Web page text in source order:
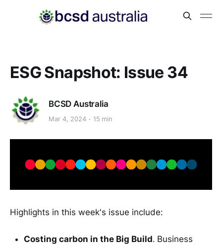
ESG Snapshot: Issue 34
BCSD Australia
Mar 4, 2024 15 min
Highlights in this week's issue include:
Costing carbon in the Big Build. Business